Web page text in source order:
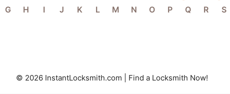
G H I J K L M N O P Q R S
© 2026 InstantLocksmith.com | Find a Locksmith Now!